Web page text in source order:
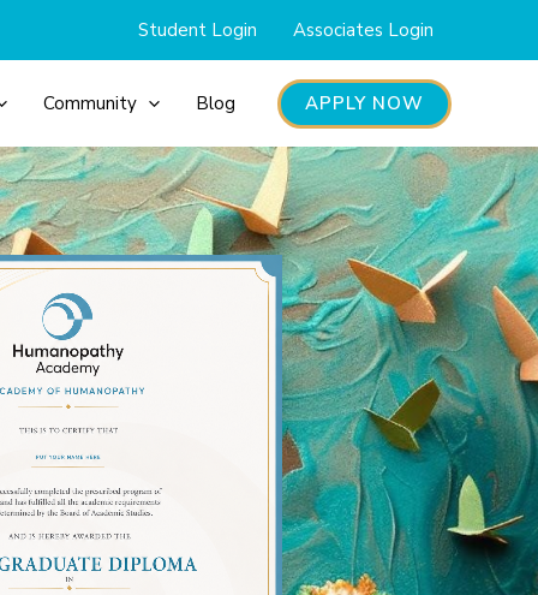
Student Login Associates Login
Community Blog APPLY NOW